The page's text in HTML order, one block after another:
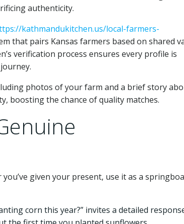
authenticity.
kathmandukitchen.us/local-farmers-
that pairs Kansas farmers based on shared
verification process ensures every profile is
photos of your farm and a brief story
boosting the chance of quality matches.
given your present, use it as a
corn this year?” invites a detailed